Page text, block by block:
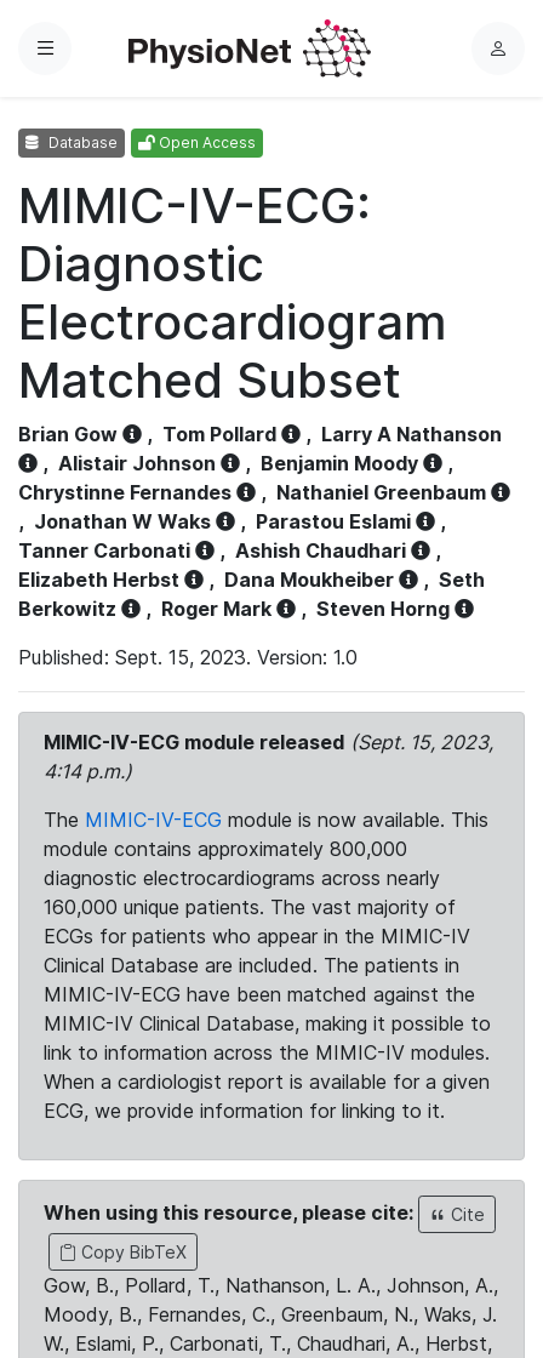
Menu
L
Database Open Access
MIMIC-IV-ECG:
Diagnostic
Electrocardiogram
Matched Subset
Brian Gow , Tom Pollard , Larry A Nathanson
, Alistair Johnson , Benjamin Moody
,
Chrystinne Fernandes
, Nathaniel Greenbaum
, Jonathan W Waks , Parastou Eslami
,
Tanner Carbonati
, Ashish Chaudhari
,
Elizabeth Herbst
, Dana Moukheiber , Seth
Berkowitz
, Roger Mark , Steven Horng
Published: Sept. 15, 2023. Version: 1.0
MIMIC-IV-ECG module released (Sept. 15, 2023,
4:14 p.m.)
The MIMIC-IV-ECG module is now available. This
module contains approximately 800,000
diagnostic electrocardiograms across nearly
160,000 unique patients. The vast majority of
ECGs for patients who appear in the MIMIC-IV
Clinical Database are included. The patients in
MIMIC-IV-ECG have been matched against the
MIMIC-IV Clinical Database, making it possible to
link to information across the MIMIC-IV modules.
When a cardiologist report is available for a given
ECG, we provide information for linking to it.
When using this resource, please cite:
Cite
Copy BibTeX
Gow, B., Pollard, T., Nathanson, L. A., Johnson, A.,
Moody, B., Fernandes, C., Greenbaum, N., Waks, J.
W., Eslami, P., Carbonati, T., Chaudhari, A., Herbst,